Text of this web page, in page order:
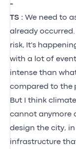
-
TS : We need to
already occurred.
risk, It's
with a lot of
intense than
compared to the
But I think
cannot anymore
design the city,
infrastructure